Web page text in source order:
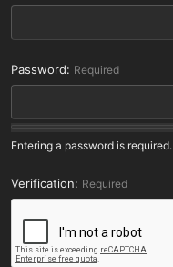
Password Required
Entering a password is required.
Verification Required